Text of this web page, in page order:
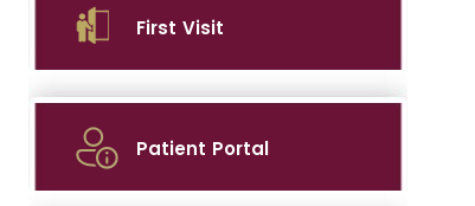
First Visit
Patient Portal